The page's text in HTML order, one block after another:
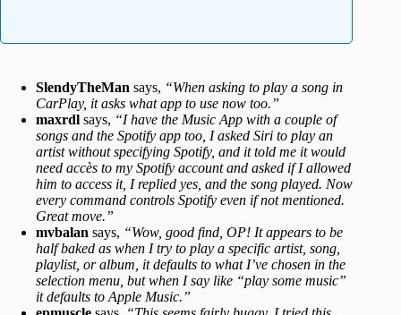
SlendyTheMan says, “When asking to play a song in
CarPlay, it asks what app to use now too.”
maxrdl says, “I have the Music App with a couple of
songs and the Spotify app too, I asked Siri to play an
artist without specifying Spotify, and it told me it would
need accès to my Spotify account and asked if I allowed
him to access it, I replied yes, and the song played. Now
every command controls Spotify even if not mentioned.
Great move.”
mvbalan says, “Wow, good find, OP! It appears to be
half baked as when I try to play a specific artist, song,
playlist, or album, it defaults to what I’ve chosen in the
selection menu, but when I say like “play some music”
it defaults to Apple Music.”